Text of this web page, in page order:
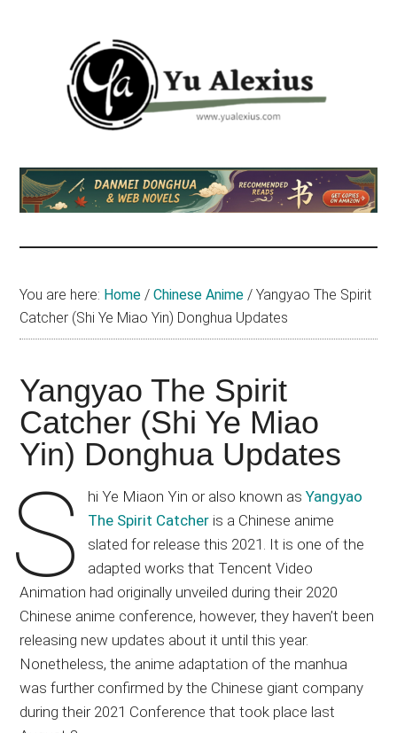
Yu
Alexius
am
Yu
about
(donghua),
Japanese
animations;
sharing
reviews,
updates,
recommendations.
You are here: Home / Chinese Anime / Yangyao The Spirit
Catcher (Shi Ye Miao Yin) Donghua Updates
Yangyao The Spirit
Catcher (Shi Ye Miao
Yin) Donghua Updates
S hi Ye Miaon Yin or also known asYangyao
The Spirit Catcher is a Chinese anime
slated for release this 2021. It is one of the
adapted works that Tencent Video
Animation had originally unveiled during their 2020
Chinese anime conference, however, they haven’t been
releasing new updates about it until this year.
Nonetheless, the anime adaptation of the manhua
was further confirmed by the Chinese giant company
during their 2021 Conference that took place last